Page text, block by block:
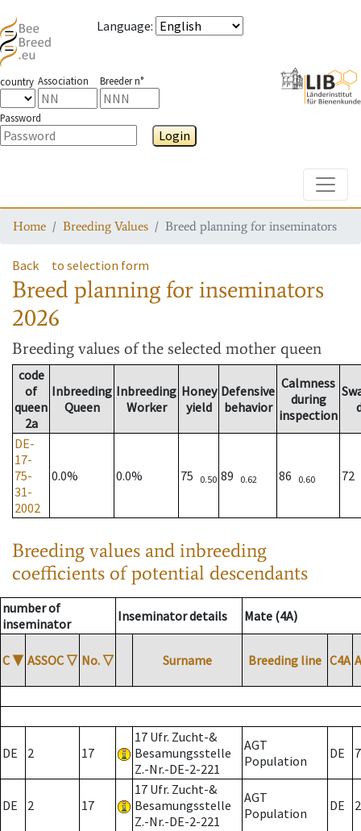
Language:
country Association Breeder n°
Password
Login
Home Breeding Values Breed planning for inseminators
Back to selection form
Breed planning for inseminators
2026
Breeding values of the selected mother queen
code
of
queen
2a
Inbreeding
Queen
Inbreeding
Worker
Honey
yield
Defensive
behavior
Calmness
during
inspection
DE-
17-
75-
31-
2002
0.0% 0.0% 75 0.50 89 0.62 86 0.60 72
Breeding values and inbreeding
coefficients of potential descendants
number of
inseminator
Inseminator details Mate (4A)
C ▼ ASSOC ▽ No. ▽ Surname Breeding line C4A
DE 2 17
17 Ufr. Zucht-&
Besamungsstelle
Z.-Nr.-DE-2-221
AGT
Population
DE 7
DE 2 17
17 Ufr. Zucht-&
Besamungsstelle
Z.-Nr.-DE-2-221
AGT
Population
DE 2